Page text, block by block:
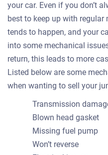
your car. Even if you don’t
best to keep up with
tends to happen, and your
into some mechanical
return, this leads to more
Listed below are some
when wanting to sell your
Transmission
Blown head gasket
Missing fuel pump
Won’t reverse